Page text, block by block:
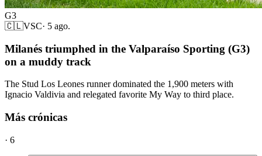
G3
🇨🇱VSC· 5 ago.
Milanés triumphed in the Valparaíso Sporting (G3)
on a muddy track
The Stud Los Leones runner dominated the 1,900 meters with
Ignacio Valdivia and relegated favorite My Way to third place.
Más crónicas
· 6